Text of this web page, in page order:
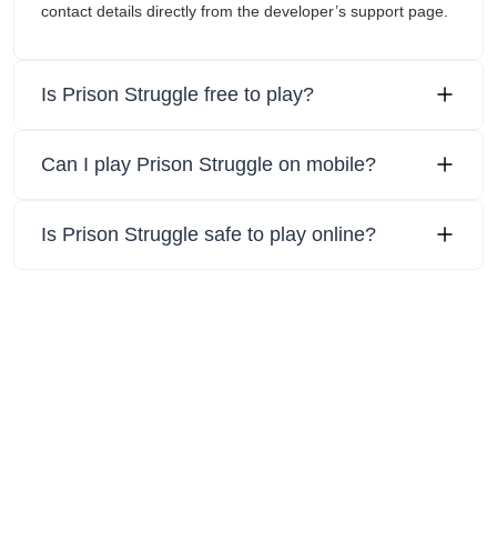
contact details directly from the developer’s support page.
Is Prison Struggle free to play?
Can I play Prison Struggle on mobile?
Is Prison Struggle safe to play online?